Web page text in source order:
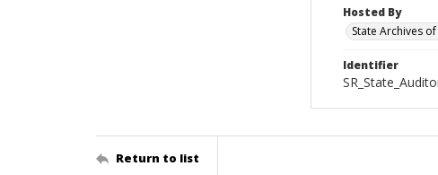
Hosted By
State Archives
Identifier
Return to list